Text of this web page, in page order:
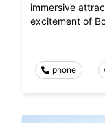
immersive
excitement of
phone